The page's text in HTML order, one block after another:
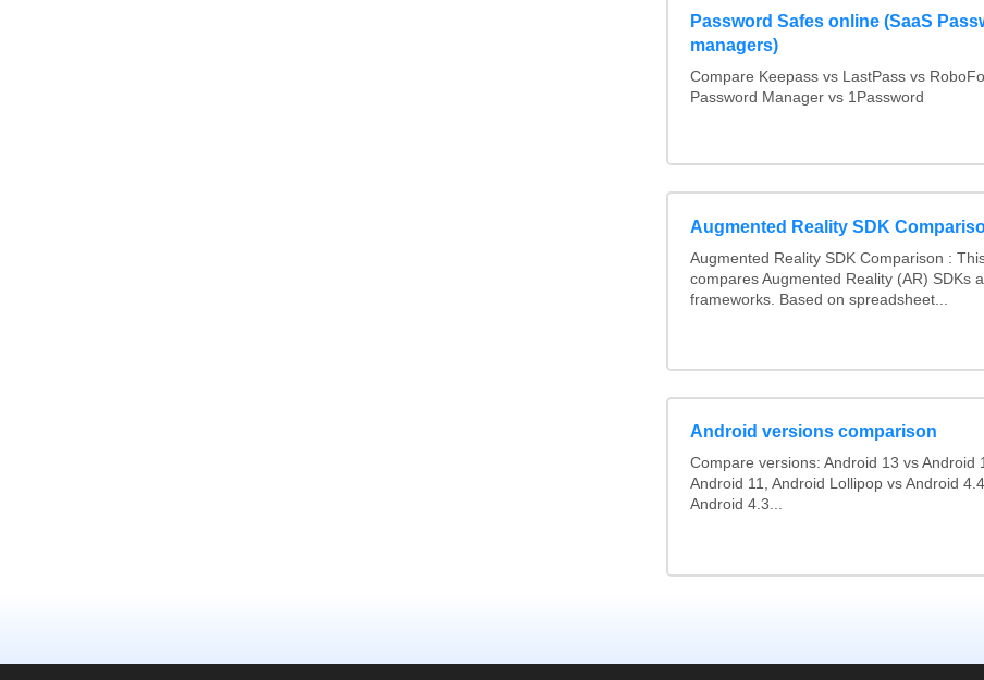
Password Safes online (SaaS
managers)
Compare Keepass vs LastPass vs
Password Manager vs 1Password
Augmented Reality SDK
Augmented Reality SDK Comparison :
compares Augmented Reality (AR) SDKs
frameworks. Based on spreadsheet...
Android versions comparison
Compare versions: Android 13 vs Android
Android 11, Android Lollipop vs Android
Android 4.3...